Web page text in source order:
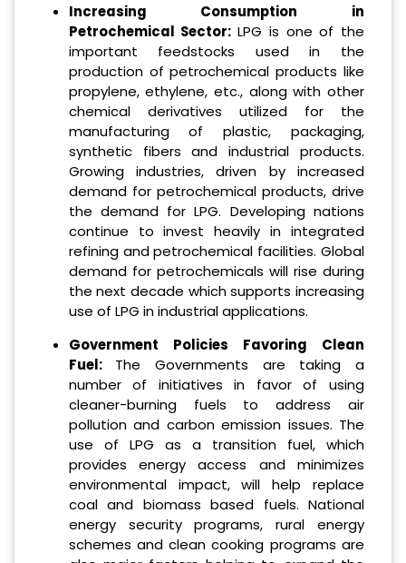
Increasing Consumption in
Petrochemical Sector:LPG is one of the
important feedstocks used in the
production of petrochemical products like
propylene, ethylene, etc., along with other
chemical derivatives utilized for the
manufacturing of plastic, packaging,
synthetic fibers and industrial products.
Growing industries, driven by increased
demand for petrochemical products, drive
the demand for LPG. Developing nations
continue to invest heavily in integrated
refining and petrochemical facilities. Global
demand for petrochemicals will rise during
the next decade which supports increasing
use of LPG in industrial applications.
Government Policies Favoring Clean
Fuel: The Governments are taking a
number of initiatives in favor of using
cleaner-burning fuels to address air
pollution and carbon emission issues. The
use of LPG as a transition fuel, which
provides energy access and minimizes
environmental impact, will help replace
coal and biomass based fuels. National
energy security programs, rural energy
schemes and clean cooking programs are